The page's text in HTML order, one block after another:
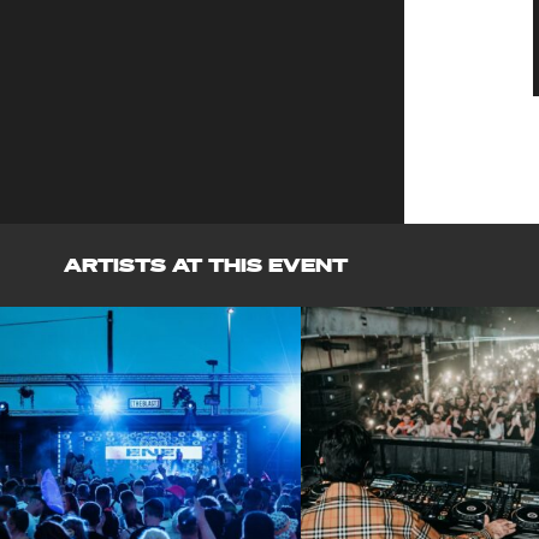
ARTISTS AT THIS EVENT